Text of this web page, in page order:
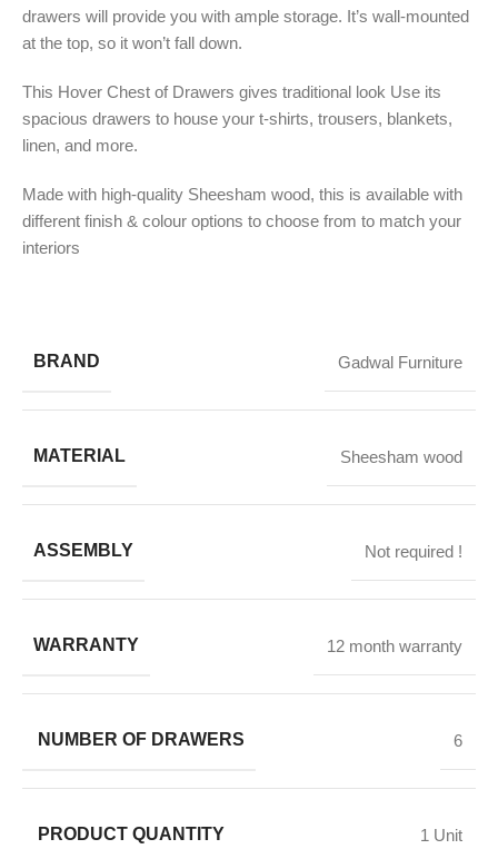
drawers will provide you with ample storage. It’s wall-mounted
at the top, so it won’t fall down.
This Hover Chest of Drawers gives traditional look Use its
spacious drawers to house your t-shirts, trousers, blankets,
linen, and more.
Made with high-quality Sheesham wood, this is available with
different finish & colour options to choose from to match your
interiors
BRAND Gadwal Furniture
MATERIAL Sheesham wood
ASSEMBLY Not required !
WARRANTY 12 month warranty
NUMBER OF DRAWERS 6
PRODUCT QUANTITY 1 Unit